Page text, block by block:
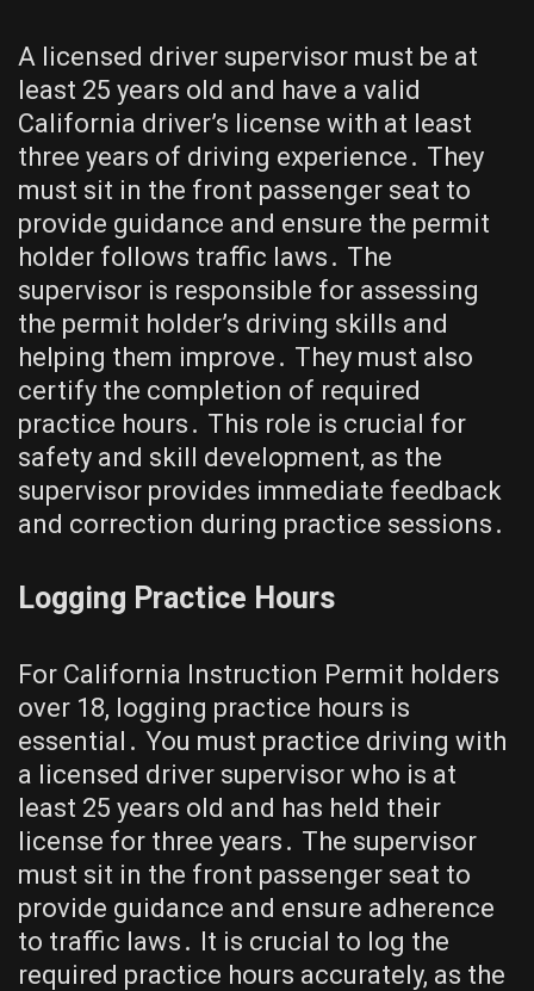
A licensed driver supervisor must be at
least 25 years old and have a valid
California driver’s license with at least
three years of driving experience․ They
must sit in the front passenger seat to
provide guidance and ensure the permit
holder follows traffic laws․ The
supervisor is responsible for assessing
the permit holder’s driving skills and
helping them improve․ They must also
certify the completion of required
practice hours․ This role is crucial for
safety and skill development, as the
supervisor provides immediate feedback
and correction during practice sessions․
Logging Practice Hours
For California Instruction Permit holders
over 18, logging practice hours is
essential․ You must practice driving with
a licensed driver supervisor who is at
least 25 years old and has held their
license for three years․ The supervisor
must sit in the front passenger seat to
provide guidance and ensure adherence
to traffic laws․ It is crucial to log the
required practice hours accurately, as the